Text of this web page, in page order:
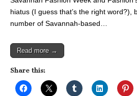
hiatus (I guess that’s the right word?),
number of Savannah-based…
Read more →
Share this: